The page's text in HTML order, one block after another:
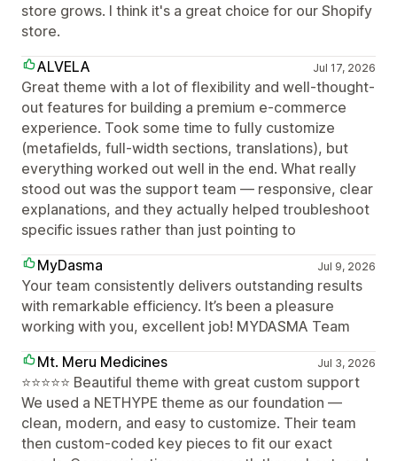
store grows. I think it's a great choice for our Shopify
store.
ALVELA
Jul 17, 2026
Great theme with a lot of flexibility and well-thought-
out features for building a premium e-commerce
experience. Took some time to fully customize
(metafields, full-width sections, translations), but
everything worked out well in the end. What really
stood out was the support team — responsive, clear
explanations, and they actually helped troubleshoot
specific issues rather than just pointing to
MyDasma
Jul 9, 2026
Your team consistently delivers outstanding results
with remarkable efficiency. It’s been a pleasure
working with you, excellent job! MYDASMA Team
Mt. Meru Medicines
Jul 3, 2026
⭐⭐⭐⭐⭐ Beautiful theme with great custom support
We used a NETHYPE theme as our foundation —
clean, modern, and easy to customize. Their team
then custom-coded key pieces to fit our exact